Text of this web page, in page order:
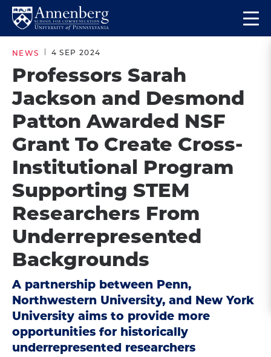
Skip
site
navigation
Skip
content
Return
Anneberg
School
for
Communication
Homepage
the
NEWS 4 SEP 2024
Professors Sarah
Jackson and Desmond
Patton Awarded NSF
Grant To Create Cross-
Institutional Program
Supporting STEM
Researchers From
Underrepresented
Backgrounds
A partnership between Penn,
Northwestern University, and New York
University aims to provide more
opportunities for historically
underrepresented researchers